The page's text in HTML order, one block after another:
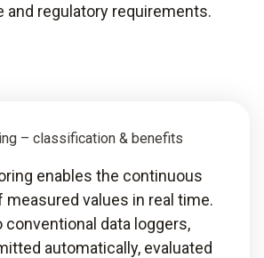
and regulatory requirements.
– classification & benefits
enables the continuous
measured values in real time.
conventional data loggers,
automatically, evaluated